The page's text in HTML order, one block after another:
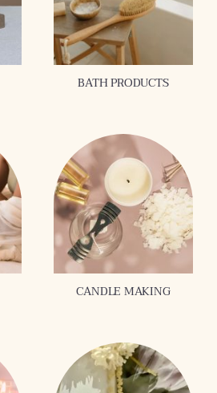
BATH PRODUCTS
CANDLE MAKING